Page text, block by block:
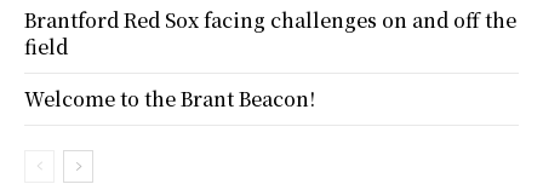
Brantford Red Sox facing challenges on and off the
field
Welcome to the Brant Beacon!